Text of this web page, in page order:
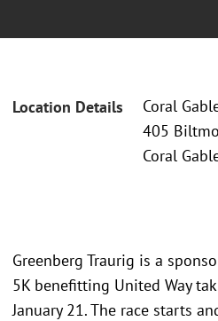
Location Details
Coral
405
Coral
Greenberg Traurig is a
5K benefitting United Way
January 21. The race starts